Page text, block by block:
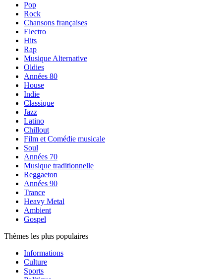
Pop
Rock
Chansons françaises
Electro
Hits
Rap
Musique Alternative
Oldies
Années 80
House
Indie
Classique
Jazz
Latino
Chillout
Film et Comédie musicale
Soul
Années 70
Musique traditionnelle
Reggaeton
Années 90
Trance
Heavy Metal
Ambient
Gospel
Thèmes les plus populaires
Informations
Culture
Sports